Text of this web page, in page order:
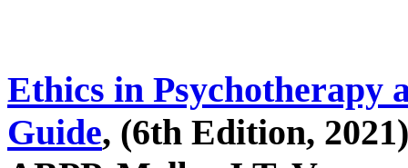
Ethics in Psychotherapy
Guide, (6th Edition,